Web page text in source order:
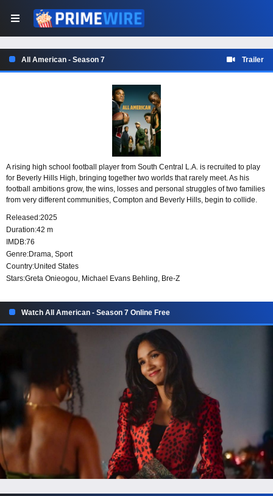
All American - Season 7 Trailer
A rising high school football player from South Central L.A. is recruited to play
for Beverly Hills High, bringing together two worlds that rarely meet. As his
football ambitions grow, the wins, losses and personal struggles of two families
from very different communities, Compton and Beverly Hills, begin to collide.
Released:2025
Duration:42 m
IMDB:76
Genre:Drama, Sport
Country:United States
Stars:Greta Onieogou, Michael Evans Behling, Bre-Z
Watch All American - Season 7 Online Free